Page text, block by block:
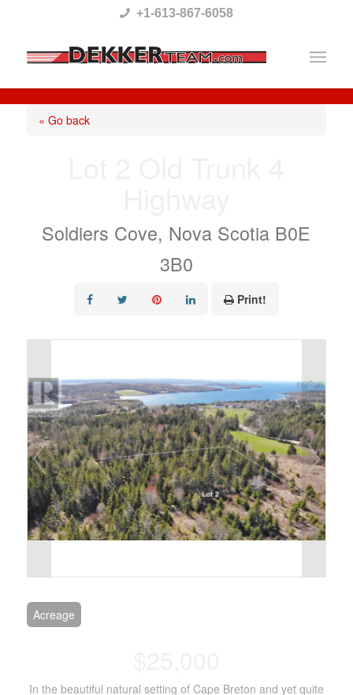
This
website
includes
+1-613-867-6058
« Go back
Soldiers Cove, Nova Scotia B0E
3B0
Print!
Acreage
In the beautiful natural setting of Cape Breton and yet quite